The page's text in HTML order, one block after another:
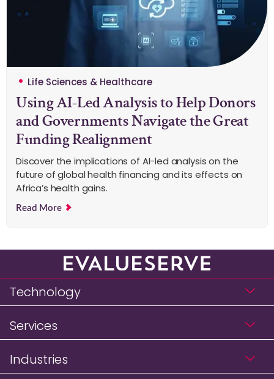
Life Sciences & Healthcare
Using AI-Led Analysis to Help Donors
and Governments Navigate the Great
Funding Realignment
Discover the implications of AI-led analysis on the
future of global health financing and its effects on
Africa’s health gains.
Read More
Technology
Services
Industries